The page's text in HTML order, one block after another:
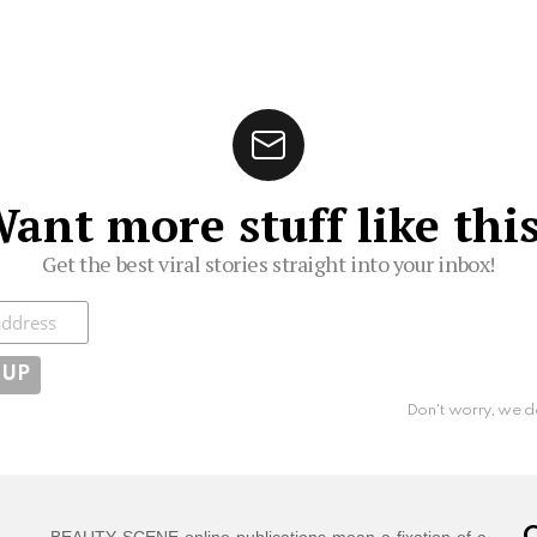
more stuff like
Get the best viral stories straight into your inbox!
Don't worry, we